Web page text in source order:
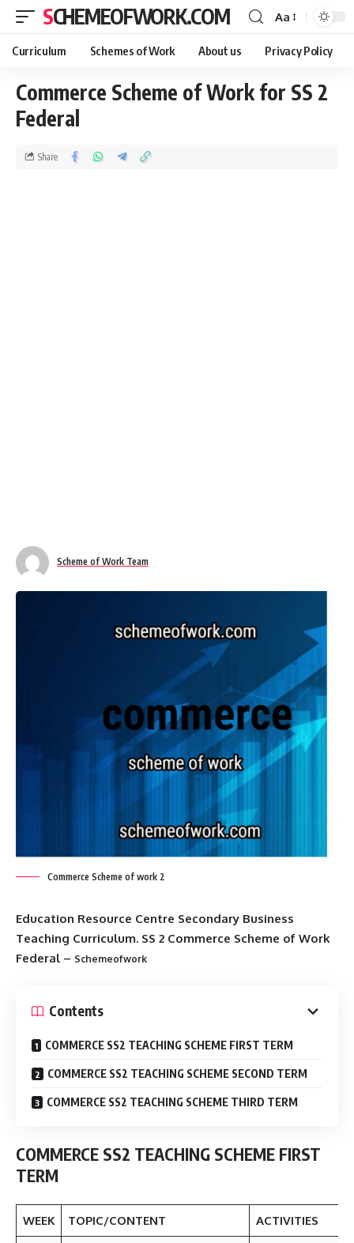
SCHEMEOFWORK.COM Aa
Curriculum Schemes of Work About us Privacy Policy
Commerce Scheme of Work for SS 2
Federal
Scheme of Work Team
Share
Commerce Scheme of work 2
Education Resource Centre Secondary Business
Teaching Curriculum. SS 2 Commerce Scheme of Work
Federal – Schemeofwork
Contents
COMMERCE SS2 TEACHING SCHEME FIRST TERM
COMMERCE SS2 TEACHING SCHEME SECOND TERM
COMMERCE SS2 TEACHING SCHEME THIRD TERM
COMMERCE SS2 TEACHING SCHEME FIRST
TERM
WEEK TOPIC/CONTENT ACTIVITIES